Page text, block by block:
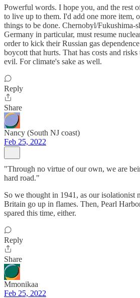
Powerful words. I hope you, and the rest
to live up to them. I'd add one more item,
things to be done. Chernobyl/Fukushima-
Germany in particular, must resume
order to kick their Russian gas
boycott that hurts. That has costs and
evil. For climate's sake as well.
Reply
Share
Nancy (South NJ coast)
Feb 25, 2022
"Through no virtue of our own, we are
hard road."
So we thought in 1941, as our isolationist
Britain go up in flames. Then, Pearl
spared this time, either.
Reply
Share
Mmonikaa
Feb 25, 2022